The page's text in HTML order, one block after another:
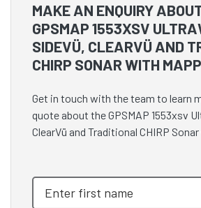
MAKE AN ENQUIRY
GPSMAP 1553XSV
SIDEVÜ, CLEARVÜ AND
CHIRP SONAR WITH
Get in touch with the team to learn
quote about the GPSMAP 1553xsv
ClearVü and Traditional CHIRP